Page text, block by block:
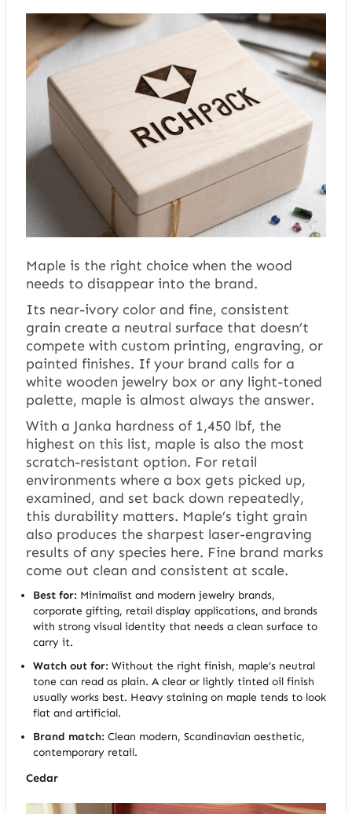
Maple is the right choice when the wood
needs to disappear into the brand.
Its near-ivory color and fine, consistent
grain create a neutral surface that doesn’t
compete with custom printing, engraving, or
painted finishes. If your brand calls for a
white wooden jewelry box or any light-toned
palette, maple is almost always the answer.
With a Janka hardness of 1,450 lbf, the
highest on this list, maple is also the most
scratch-resistant option. For retail
environments where a box gets picked up,
examined, and set back down repeatedly,
this durability matters. Maple’s tight grain
also produces the sharpest laser-engraving
results of any species here. Fine brand marks
come out clean and consistent at scale.
Best for: Minimalist and modern jewelry brands,
corporate gifting, retail display applications, and brands
with strong visual identity that needs a clean surface to
carry it.
Watch out for: Without the right finish, maple’s neutral
tone can read as plain. A clear or lightly tinted oil finish
usually works best. Heavy staining on maple tends to look
flat and artificial.
Brand match: Clean modern, Scandinavian aesthetic,
contemporary retail.
Cedar